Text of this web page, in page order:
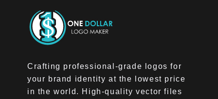
Crafting professional-grade logos for
your brand identity at the lowest price
in the world. High-quality vector files